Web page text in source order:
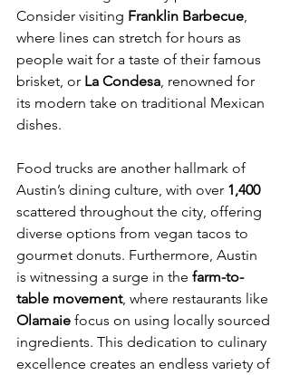
Consider visiting Franklin Barbecue
where lines can stretch for hours as
people wait for a taste of their famous
brisket, or La Condesa , renowned for
its modern take on traditional Mexican
dishes.
Food trucks are another hallmark of
Austin’s dining culture, with over 1,400
scattered throughout the city, offering
diverse options from vegan tacos to
gourmet donuts. Furthermore, Austin
is witnessing a surge in the farm-to-
table movement, where restaurants like
Olamaie focus on using locally sourced
ingredients. This dedication to culinary
excellence creates an endless variety of